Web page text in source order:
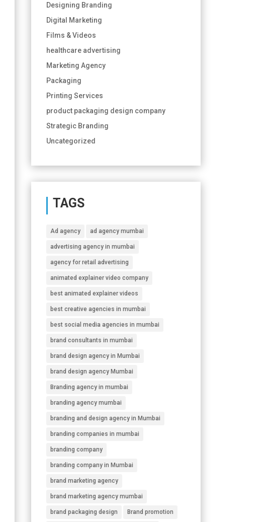
Designing Branding
Digital Marketing
Films & Videos
healthcare advertising
Marketing Agency
Packaging
Printing Services
product packaging design company
Strategic Branding
Uncategorized
TAGS
Ad agency ad agency mumbai
advertising agency in mumbai
agency for retail advertising
animated explainer video company
best animated explainer videos
best creative agencies in mumbai
best social media agencies in mumbai
brand consultants in mumbai
brand design agency in Mumbai
brand design agency Mumbai
Branding agency in mumbai
branding agency mumbai
branding and design agency in Mumbai
branding companies in mumbai
branding company
branding company in Mumbai
brand marketing agency
brand marketing agency mumbai
brand packaging design Brand promotion